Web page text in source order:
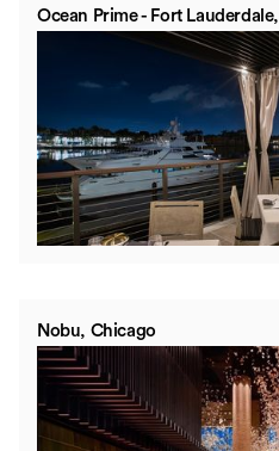
Ocean Prime - Fort
Nobu, Chicago